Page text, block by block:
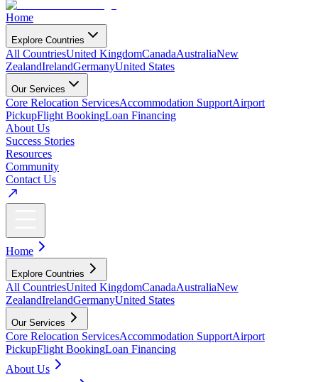
Home
Explore Countries
All CountriesUnited KingdomCanadaAustraliaNew
ZealandIrelandGermanyUnited States
Our Services
Core Relocation ServicesAccommodation SupportAirport
PickupFlight BookingLoan Financing
About Us
Success Stories
Resources
Community
Contact Us
Home
Explore Countries
All CountriesUnited KingdomCanadaAustraliaNew
ZealandIrelandGermanyUnited States
Our Services
Core Relocation ServicesAccommodation SupportAirport
PickupFlight BookingLoan Financing
About Us